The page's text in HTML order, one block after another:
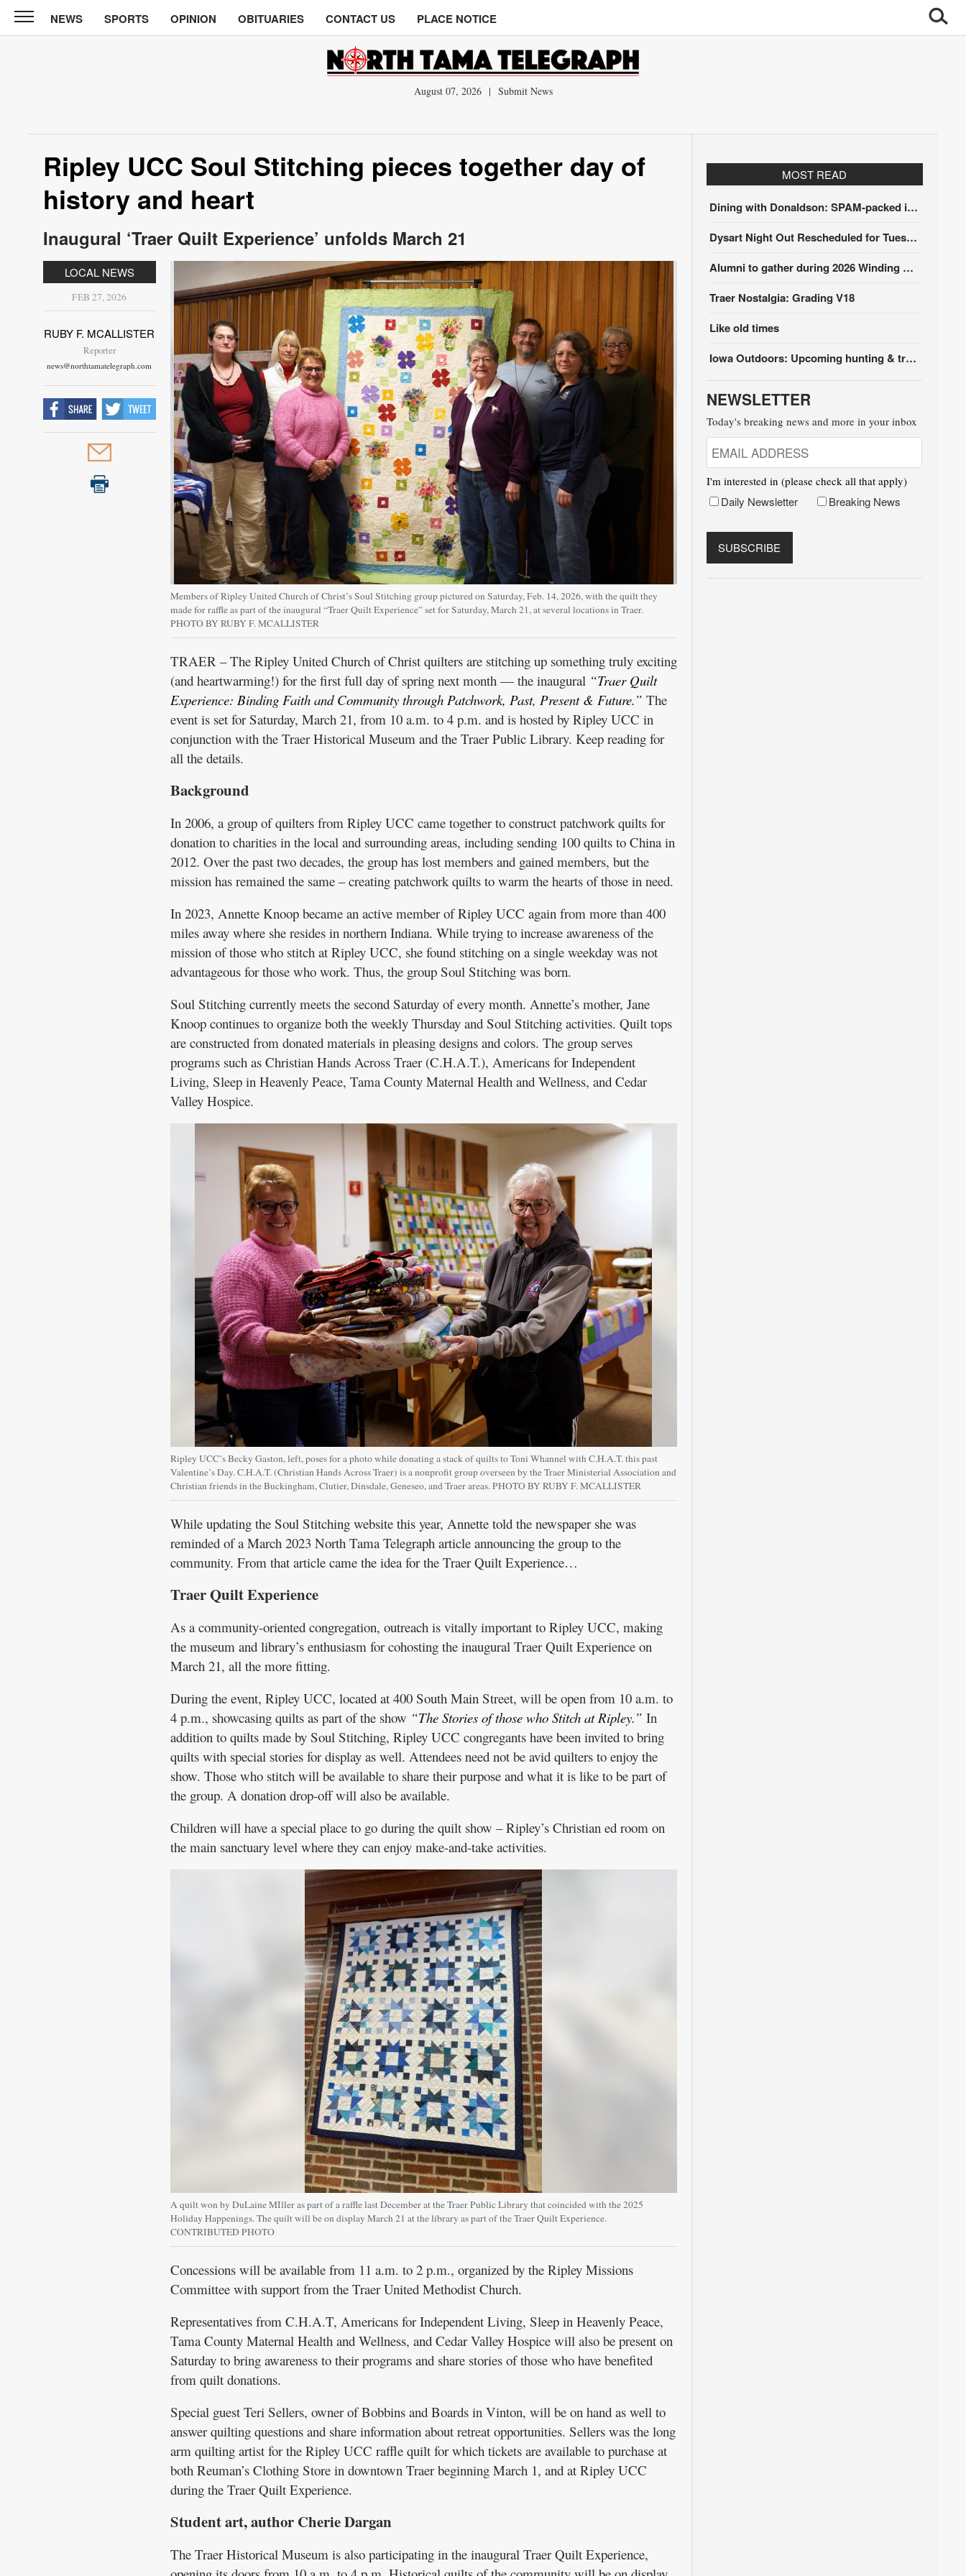
North
Tama
Opinion
Obituaries
Contact
Public
NEWS SPORTS OPINION OBITUARIES CONTACT US PLACE NOTICE
August 07, 2026 | Submit News
Ripley UCC Soul Stitching pieces together day of
history and heart
Inaugural ‘Traer Quilt Experience’ unfolds March 21
LOCAL NEWS
FEB 27, 2026
RUBY F. MCALLISTER
Reporter
news@northtamatelegraph.com
Members of Ripley United Church of Christ’s Soul Stitching group pictured on Saturday, Feb. 14, 2026, with the quilt they
made for raffle as part of the inaugural “Traer Quilt Experience” set for Saturday, March 21, at several locations in Traer.
PHOTO BY RUBY F. MCALLISTER
TRAER – The Ripley United Church of Christ quilters are stitching up something truly exciting
(and heartwarming!) for the first full day of spring next month — the inaugural “Traer Quilt
Experience: Binding Faith and Community through Patchwork, Past, Present & Future.” The
event is set for Saturday, March 21, from 10 a.m. to 4 p.m. and is hosted by Ripley UCC in
conjunction with the Traer Historical Museum and the Traer Public Library. Keep reading for
all the details.
Background
In 2006, a group of quilters from Ripley UCC came together to construct patchwork quilts for
donation to charities in the local and surrounding areas, including sending 100 quilts to China in
2012. Over the past two decades, the group has lost members and gained members, but the
mission has remained the same – creating patchwork quilts to warm the hearts of those in need.
In 2023, Annette Knoop became an active member of Ripley UCC again from more than 400
miles away where she resides in northern Indiana. While trying to increase awareness of the
mission of those who stitch at Ripley UCC, she found stitching on a single weekday was not
advantageous for those who work. Thus, the group Soul Stitching was born.
Soul Stitching currently meets the second Saturday of every month. Annette’s mother, Jane
Knoop continues to organize both the weekly Thursday and Soul Stitching activities. Quilt tops
are constructed from donated materials in pleasing designs and colors. The group serves
programs such as Christian Hands Across Traer (C.H.A.T.), Americans for Independent
Living, Sleep in Heavenly Peace, Tama County Maternal Health and Wellness, and Cedar
Valley Hospice.
Ripley UCC’s Becky Gaston, left, poses for a photo while donating a stack of quilts to Toni Whannel with C.H.A.T. this past
Valentine’s Day. C.H.A.T. (Christian Hands Across Traer) is a nonprofit group overseen by the Traer Ministerial Association and
Christian friends in the Buckingham, Clutier, Dinsdale, Geneseo, and Traer areas. PHOTO BY RUBY F. MCALLISTER
While updating the Soul Stitching website this year, Annette told the newspaper she was
reminded of a March 2023 North Tama Telegraph article announcing the group to the
community. From that article came the idea for the Traer Quilt Experience…
Traer Quilt Experience
As a community-oriented congregation, outreach is vitally important to Ripley UCC, making
the museum and library’s enthusiasm for cohosting the inaugural Traer Quilt Experience on
March 21, all the more fitting.
During the event, Ripley UCC, located at 400 South Main Street, will be open from 10 a.m. to
4 p.m., showcasing quilts as part of the show “The Stories of those who Stitch at Ripley.” In
addition to quilts made by Soul Stitching, Ripley UCC congregants have been invited to bring
quilts with special stories for display as well. Attendees need not be avid quilters to enjoy the
show. Those who stitch will be available to share their purpose and what it is like to be part of
the group. A donation drop-off will also be available.
Children will have a special place to go during the quilt show – Ripley’s Christian ed room on
the main sanctuary level where they can enjoy make-and-take activities.
A quilt won by DuLaine MIller as part of a raffle last December at the Traer Public Library that coincided with the 2025
Holiday Happenings. The quilt will be on display March 21 at the library as part of the Traer Quilt Experience.
CONTRIBUTED PHOTO
Concessions will be available from 11 a.m. to 2 p.m., organized by the Ripley Missions
Committee with support from the Traer United Methodist Church.
Representatives from C.H.A.T, Americans for Independent Living, Sleep in Heavenly Peace,
Tama County Maternal Health and Wellness, and Cedar Valley Hospice will also be present on
Saturday to bring awareness to their programs and share stories of those who have benefited
from quilt donations.
Special guest Teri Sellers, owner of Bobbins and Boards in Vinton, will be on hand as well to
answer quilting questions and share information about retreat opportunities. Sellers was the long
arm quilting artist for the Ripley UCC raffle quilt for which tickets are available to purchase at
both Reuman’s Clothing Store in downtown Traer beginning March 1, and at Ripley UCC
during the Traer Quilt Experience.
Student art, author Cherie Dargan
The Traer Historical Museum is also participating in the inaugural Traer Quilt Experience,
MOST READ
Dining with Donaldson: SPAM-packed itinerary
Dysart Night Out Rescheduled for Tuesday, Aug. 18
Alumni to gather during 2026 Winding Stairs Festival
Traer Nostalgia: Grading V18
Like old times
Iowa Outdoors: Upcoming hunting & trapping seasons
NEWSLETTER
Today's breaking news and more in your inbox
I'm interested in (please check all that apply)
Daily Newsletter Breaking News